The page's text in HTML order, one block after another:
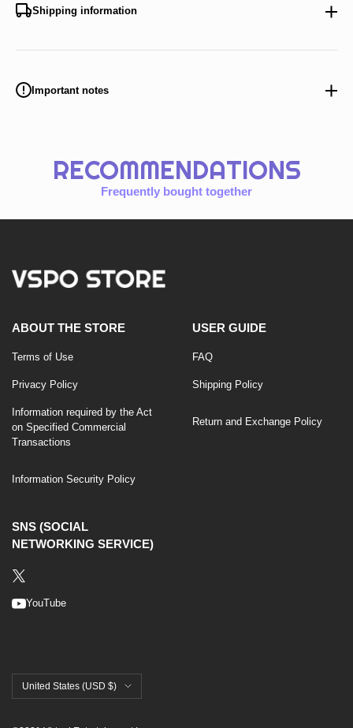
Shipping information
Important notes
RECOMMENDATIONS
Frequently bought together
ABOUT THE STORE
Terms of Use
Privacy Policy
Information required by the Act
on Specified Commercial
Transactions
Information Security Policy
USER GUIDE
FAQ
Shipping Policy
Return and Exchange Policy
SNS (SOCIAL
NETWORKING SERVICE)
YouTube
United States (USD $)